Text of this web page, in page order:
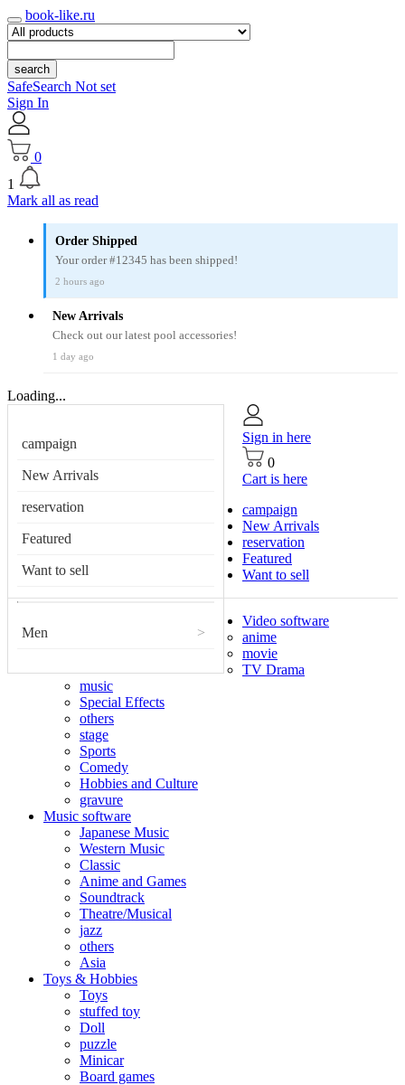
book-like.ru
search
SafeSearch Not set
Sign In
0
1
Mark all as read
Order Shipped
Your order #12345 has been shipped!
2 hours ago
New Arrivals
Check out our latest pool accessories!
1 day ago
Loading...
campaign
New Arrivals
reservation
Featured
Want to sell
Men >
Sign in here
0
Cart is here
campaign
New Arrivals
reservation
Featured
Want to sell
Video software
anime
movie
TV Drama
music
Special Effects
others
stage
Sports
Comedy
Hobbies and Culture
gravure
Music software
Japanese Music
Western Music
Classic
Anime and Games
Soundtrack
Theatre/Musical
jazz
others
Asia
Toys & Hobbies
Toys
stuffed toy
Doll
puzzle
Minicar
Board games